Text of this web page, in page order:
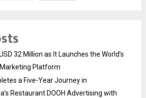
32 Million as It Launches the World’s
Platform
a Five-Year Journey in
Restaurant DOOH Advertising with